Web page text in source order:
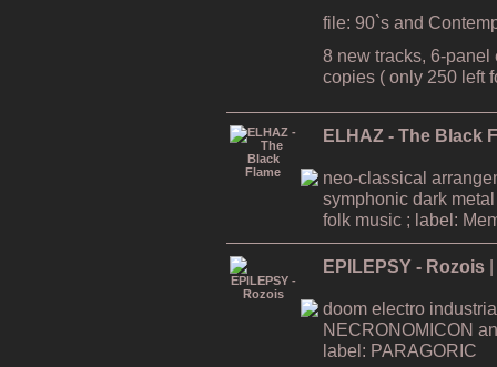
file: 90`s and
8 new tracks, 6-
copies ( only 250 left
ELHAZ - The Black
neo-classical
symphonic dark
folk music ; label:
EPILEPSY - Rozois
doom electro
NECRONOMICON
label: PARAGORIC